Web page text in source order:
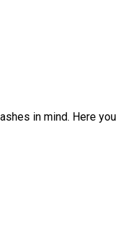
in mind. Here you